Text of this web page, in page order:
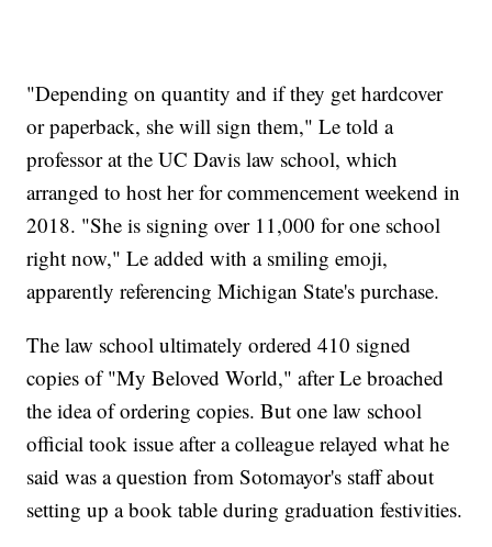
"Depending on quantity and if they get hardcover
or paperback, she will sign them," Le told a
professor at the UC Davis law school, which
arranged to host her for commencement weekend in
2018. "She is signing over 11,000 for one school
right now," Le added with a smiling emoji,
apparently referencing Michigan State's purchase.
The law school ultimately ordered 410 signed
copies of "My Beloved World," after Le broached
the idea of ordering copies. But one law school
official took issue after a colleague relayed what he
said was a question from Sotomayor's staff about
setting up a book table during graduation festivities.